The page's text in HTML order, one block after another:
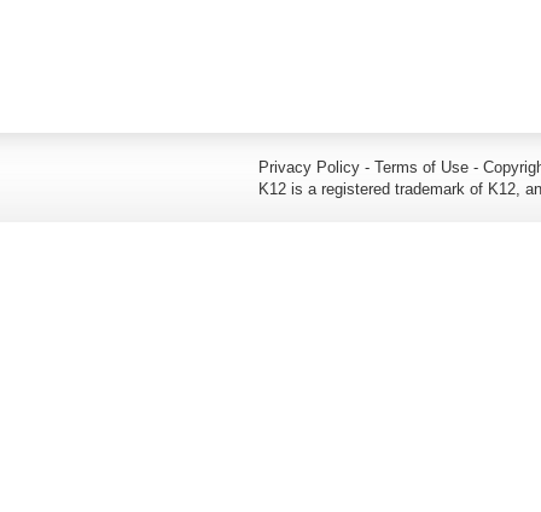
Privacy Policy - Terms of Use -
K12 is a registered trademark of K12,